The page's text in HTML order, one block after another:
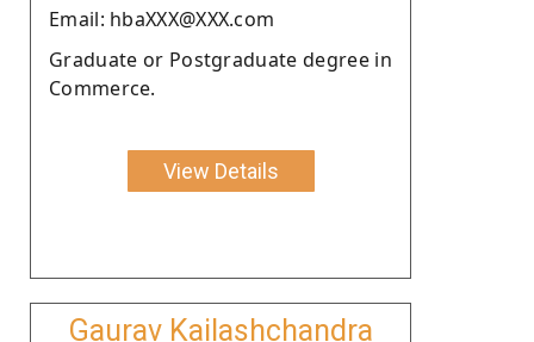
Email: hbaXXX@XXX.com
Graduate or Postgraduate degree in
Commerce.
View Details
Gaurav Kailashchandra